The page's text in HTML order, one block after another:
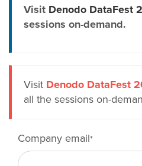
Visit Denodo DataFest
sessions on-demand.
Visit Denodo DataFest
all the sessions on-
Company email*